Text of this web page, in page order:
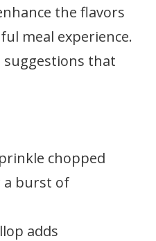
the flavors
meal experience.
suggestions that
chopped
a burst of
adds